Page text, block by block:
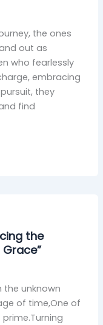
the ones
out as
who fearlessly
embracing
they
find
the
the unknown
of time,One of